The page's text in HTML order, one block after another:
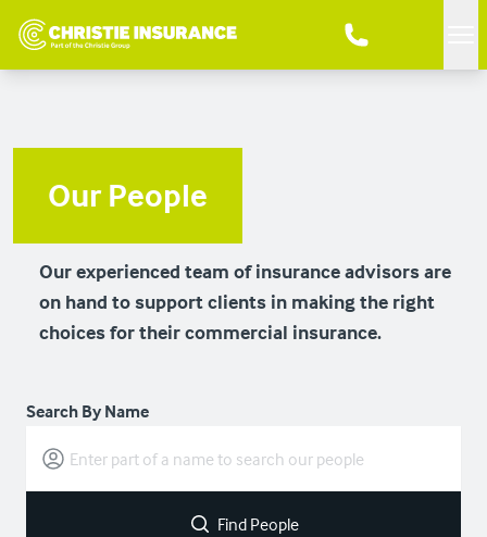
Our People
Our experienced team of insurance advisors are
on hand to support clients in making the right
choices for their commercial insurance.
Search By Name
Find People